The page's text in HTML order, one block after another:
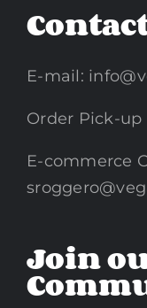
E-mail:
Order Pick-up
E-commerce
Join